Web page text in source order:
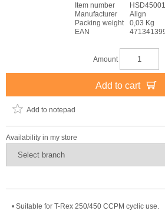
Item number
HSD45001
Manufacturer
Align
Packing weight
0,03 Kg
EAN
Amount
Add to cart
Add to notepad
Availability in my store
• Suitable for T-Rex 250/450 CCPM cyclic use.